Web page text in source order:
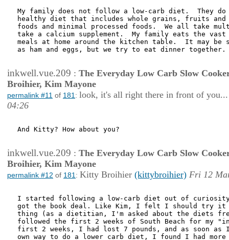
My family does not follow a low-carb diet.  They do
healthy diet that includes whole grains, fruits and
foods and minimal processed foods.  We all take
take a calcium supplement.  My family eats the
meals at home around the kitchen table.  It may be
as ham and eggs, but we try to eat dinner together.
inkwell.vue.209 : The Everyday Low Carb Slow
Broihier, Kim Mayone
permalink #11 of 181 : look, it's all right there in front of you...
04:26
And Kitty? How about you?
inkwell.vue.209 : The Everyday Low Carb Slow
Broihier, Kim Mayone
permalink #12 of 181 : Kitty Broihier (kittybroihier) Fri 12
I started following a low-carb diet out of curiosity
got the book deal. Like Kim, I felt I should try it
thing (as a dietitian, I'm asked about the diets
followed the first 2 weeks of South Beach for my
first 2 weeks, I had lost 7 pounds, and as soon as
own way to do a lower carb diet, I found I had more